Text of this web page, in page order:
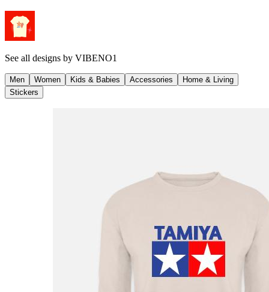
See all designs by VIBENO1
Men Women Kids & Babies Accessories
Home & Living
Stickers